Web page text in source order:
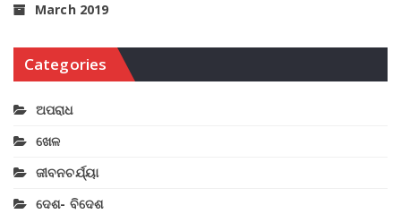
March 2019
Categories
ଅପରାଧ
ଖେଳ
ଜୀବନଚର୍ଯ୍ୟା
ଦେଶ- ବିଦେଶ